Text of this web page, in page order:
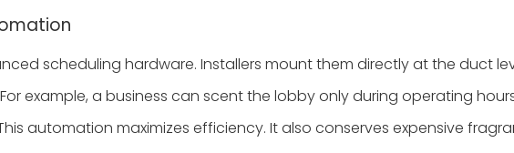
scheduling hardware. Installers mount them directly at the duct
example, a business can scent the lobby only during operating
automation maximizes efficiency. It also conserves expensive